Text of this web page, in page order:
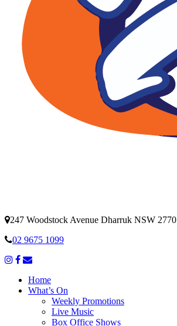
247 Woodstock Avenue Dharruk NSW 2770
02 9675 1099
Home
What’s On
Weekly Promotions
Live Music
Box Office Shows